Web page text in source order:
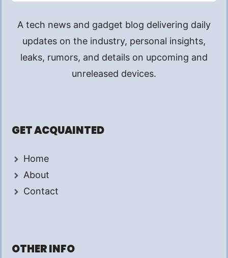
A tech news and gadget blog delivering daily
updates on the industry, personal insights,
leaks, rumors, and details on upcoming and
unreleased devices.
GET ACQUAINTED
Home
About
Contact
OTHER INFO